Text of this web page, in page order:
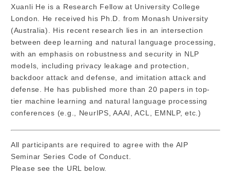
Xuanli He is a Research Fellow at University College
London. He received his Ph.D. from Monash University
(Australia). His recent research lies in an intersection
between deep learning and natural language processing,
with an emphasis on robustness and security in NLP
models, including privacy leakage and protection,
backdoor attack and defense, and imitation attack and
defense. He has published more than 20 papers in top-
tier machine learning and natural language processing
conferences (e.g., NeurIPS, AAAI, ACL, EMNLP, etc.)
All participants are required to agree with the AIP
Seminar Series Code of Conduct.
Please see the URL below.